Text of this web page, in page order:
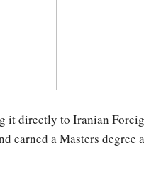
it directly to Iranian
earned a Masters